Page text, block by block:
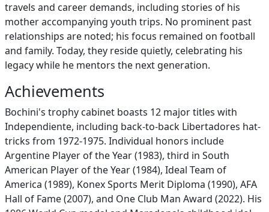
travels and career demands, including stories of his
mother accompanying youth trips. No prominent past
relationships are noted; his focus remained on football
and family. Today, they reside quietly, celebrating his
legacy while he mentors the next generation.
Achievements
Bochini's trophy cabinet boasts 12 major titles with
Independiente, including back-to-back Libertadores hat-
tricks from 1972-1975. Individual honors include
Argentine Player of the Year (1983), third in South
American Player of the Year (1984), Ideal Team of
America (1989), Konex Sports Merit Diploma (1990), AFA
Hall of Fame (2007), and One Club Man Award (2022). His